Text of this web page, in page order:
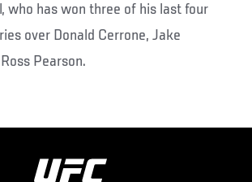
who has won three of his last four
over Donald Cerrone, Jake
Pearson.